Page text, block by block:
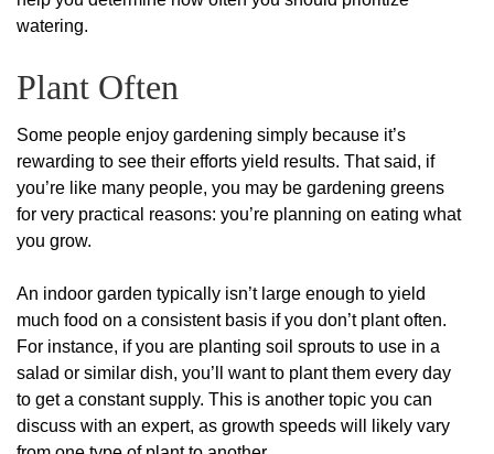
watering.
Plant Often
Some people enjoy gardening simply because it’s
rewarding to see their efforts yield results. That said, if
you’re like many people, you may be gardening greens
for very practical reasons: you’re planning on eating what
you grow.
An indoor garden typically isn’t large enough to yield
much food on a consistent basis if you don’t plant often.
For instance, if you are planting soil sprouts to use in a
salad or similar dish, you’ll want to plant them every day
to get a constant supply. This is another topic you can
discuss with an expert, as growth speeds will likely vary